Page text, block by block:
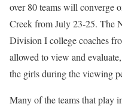
over 80 teams will converge
Creek from July 23-25. The
Division I college coaches
allowed to view and
the girls during the viewing
Many of the teams that play